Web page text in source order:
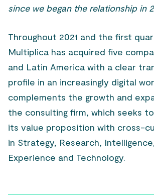
since we began the relationship in
Throughout 2021 and the first
Multiplica has acquired five
and Latin America with a clear
profile in an increasingly digital
complements the growth and
the consulting firm, which seeks
its value proposition with cross-
in Strategy, Research,
Experience and Technology.